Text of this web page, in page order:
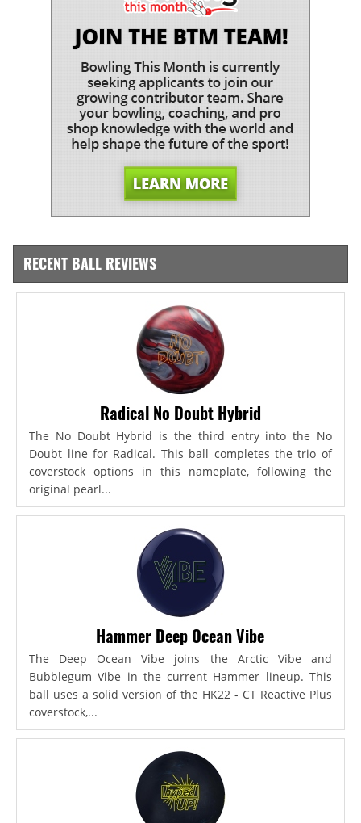
RECENT BALL REVIEWS
Radical No Doubt Hybrid
The No Doubt Hybrid is the third entry into the No
Doubt line for Radical. This ball completes the trio of
coverstock options in this nameplate, following the
original pearl...
Hammer Deep Ocean Vibe
The Deep Ocean Vibe joins the Arctic Vibe and
Bubblegum Vibe in the current Hammer lineup. This
ball uses a solid version of the HK22 - CT Reactive Plus
coverstock,...